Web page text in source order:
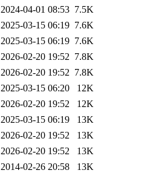
2024-04-01 08:53 7.5K
2025-03-15 06:19 7.6K
2025-03-15 06:19 7.6K
2026-02-20 19:52 7.8K
2026-02-20 19:52 7.8K
2025-03-15 06:20
12K
2026-02-20 19:52
12K
2025-03-15 06:19
13K
2026-02-20 19:52
13K
2026-02-20 19:52
13K
2014-02-26 20:58
13K